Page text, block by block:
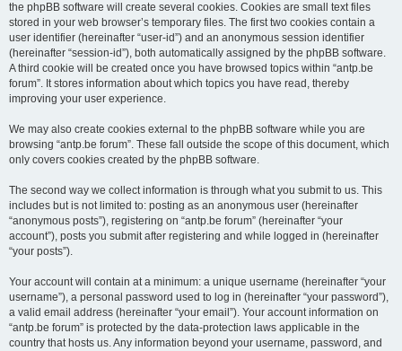
the phpBB software will create several cookies. Cookies are small text files
stored in your web browser’s temporary files. The first two cookies contain a
user identifier (hereinafter “user-id”) and an anonymous session identifier
(hereinafter “session-id”), both automatically assigned by the phpBB software.
A third cookie will be created once you have browsed topics within “antp.be
forum”. It stores information about which topics you have read, thereby
improving your user experience.
We may also create cookies external to the phpBB software while you are
browsing “antp.be forum”. These fall outside the scope of this document, which
only covers cookies created by the phpBB software.
The second way we collect information is through what you submit to us. This
includes but is not limited to: posting as an anonymous user (hereinafter
“anonymous posts”), registering on “antp.be forum” (hereinafter “your
account”), posts you submit after registering and while logged in (hereinafter
“your posts”).
Your account will contain at a minimum: a unique username (hereinafter “your
username”), a personal password used to log in (hereinafter “your password”),
a valid email address (hereinafter “your email”). Your account information on
“antp.be forum” is protected by the data-protection laws applicable in the
country that hosts us. Any information beyond your username, password, and